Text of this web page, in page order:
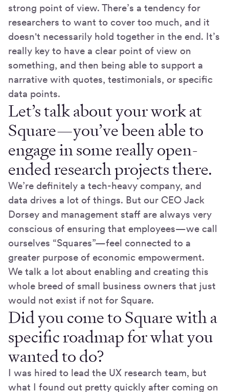
strong point of view. There’s a tendency for
researchers to want to cover too much, and it
doesn't necessarily hold together in the end. It’s
really key to have a clear point of view on
something, and then being able to support a
narrative with quotes, testimonials, or specific
data points.
Let’s talk about your work at
Square—you’ve been able to
engage in some really open-
ended research projects there.
We’re definitely a tech-heavy company, and
data drives a lot of things. But our CEO Jack
Dorsey and management staff are always very
conscious of ensuring that employees—we call
ourselves “Squares”—feel connected to a
greater purpose of economic empowerment.
We talk a lot about enabling and creating this
whole breed of small business owners that just
would not exist if not for Square.
Did you come to Square with a
specific roadmap for what you
wanted to do?
I was hired to lead the UX research team, but
what I found out pretty quickly after coming on